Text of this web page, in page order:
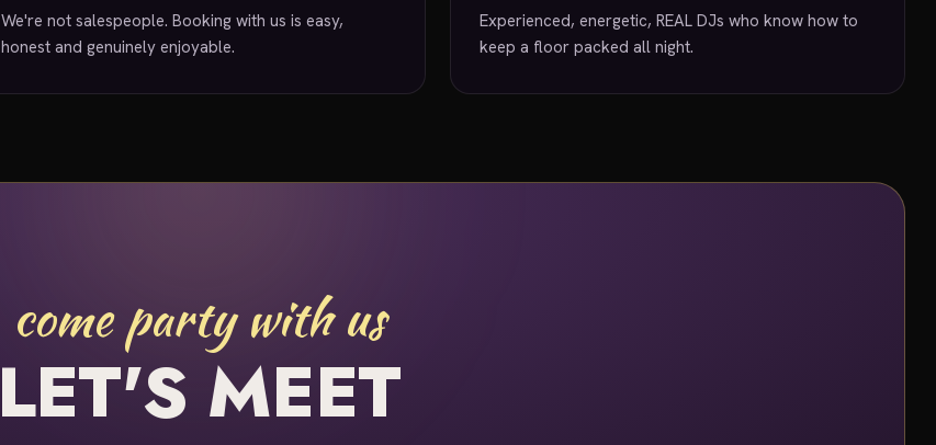
We're not salespeople. Booking with us is easy,
honest and genuinely enjoyable.
Experienced, energetic, REAL DJs who know how to
keep a floor packed all night.
come party with us
LET'S MEET